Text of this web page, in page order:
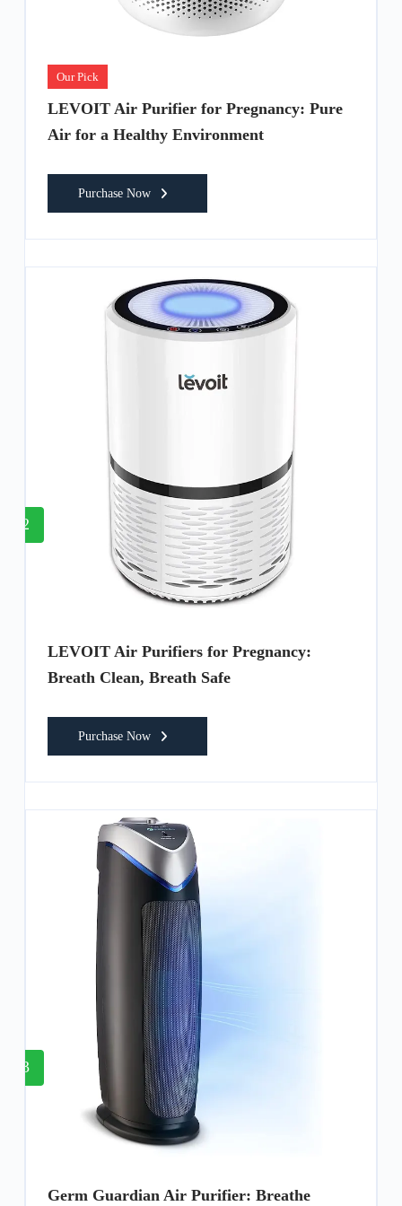
Our Pick
LEVOIT Air Purifier for Pregnancy: Pure
Air for a Healthy Environment
Purchase Now
2
LEVOIT Air Purifiers for Pregnancy:
Breath Clean, Breath Safe
Purchase Now
3
Germ Guardian Air Purifier: Breathe